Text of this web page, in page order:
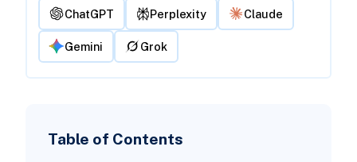
ChatGPT Perplexity Claude
Gemini Grok
Table of Contents